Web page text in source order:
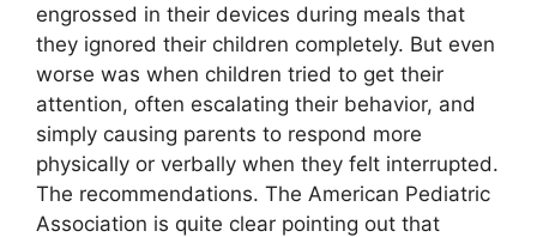
engrossed in their devices during meals that
they ignored their children completely. But even
worse was when children tried to get their
attention, often escalating their behavior, and
simply causing parents to respond more
physically or verbally when they felt interrupted.
The recommendations. The American Pediatric
Association is quite clear pointing out that